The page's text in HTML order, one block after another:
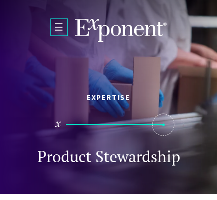
EXPERTISE
Product Stewardship